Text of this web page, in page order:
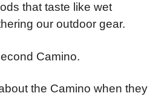
that taste like wet
our outdoor gear.
Camino.
the Camino when they